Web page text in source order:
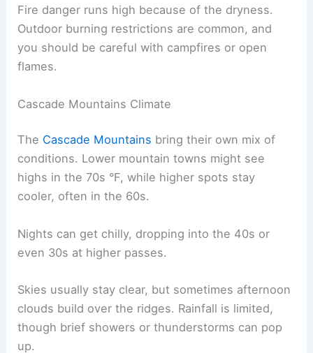
Fire danger runs high because of the dryness.
Outdoor burning restrictions are common, and
you should be careful with campfires or open
flames.
Cascade Mountains Climate
The Cascade Mountains bring their own mix of
conditions. Lower mountain towns might see
highs in the 70s °F, while higher spots stay
cooler, often in the 60s.
Nights can get chilly, dropping into the 40s or
even 30s at higher passes.
Skies usually stay clear, but sometimes afternoon
clouds build over the ridges. Rainfall is limited,
though brief showers or thunderstorms can pop
up.